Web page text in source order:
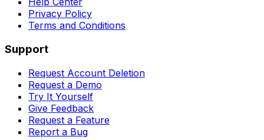
Privacy Policy
Terms and Conditions
Support
Request Account Deletion
Request a Demo
Try It Yourself
Give Feedback
Request a Feature
Report a Bug